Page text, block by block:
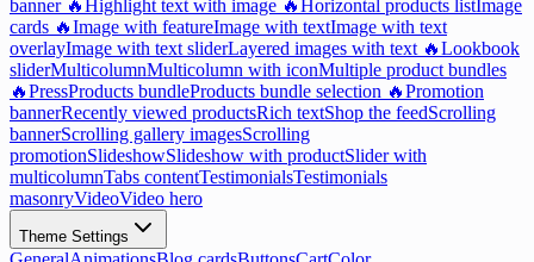
banner 🔥Highlight text with image 🔥Horizontal products listImage
cards 🔥Image with featureImage with textImage with text
overlayImage with text sliderLayered images with text 🔥Lookbook
sliderMulticolumnMulticolumn with iconMultiple product bundles
🔥PressProducts bundleProducts bundle selection 🔥Promotion
bannerRecently viewed productsRich textShop the feedScrolling
bannerScrolling gallery imagesScrolling
promotionSlideshowSlideshow with productSlider with
multicolumnTabs contentTestimonialsTestimonials
masonryVideoVideo hero
Theme Settings